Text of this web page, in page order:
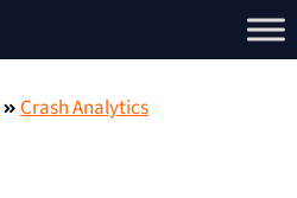
Crash Analytics